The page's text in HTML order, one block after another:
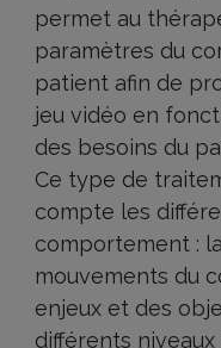
permet au
paramètres du
patient afin de
jeu vidéo en
des besoins du
Ce type de
compte les
comportement :
mouvements du
enjeux et des
différents niveaux